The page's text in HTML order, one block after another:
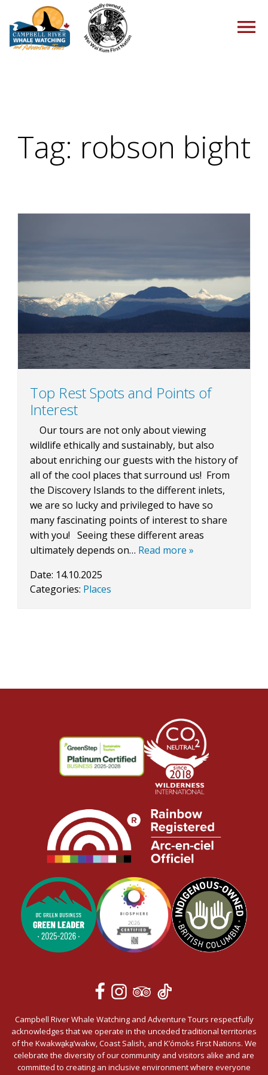
Tag: robson bight
Top Rest Spots and Points of
Interest
Our tours are not only about viewing
wildlife ethically and sustainably, but also
about enriching our guests with the history of
all of the cool places that surround us! From
the Discovery Islands to the different inlets,
we are so lucky and privileged to have so
many fascinating points of interest to share
with you! Seeing these different areas
ultimately depends on… Read more »
Date: 14.10.2025
Categories: Places
Campbell River Whale Watching and Adventure Tours respectfully
acknowledges that we operate in the unceded traditional territories
of the Kwakwa̱ka̱’wakw, Coast Salish, and K’ómoks First Nations. We
celebrate the diversity of our community and visitors alike and are
committed to creating an inclusive environment where everyone
TOURS
PACKAGES
ABOUT US
BLOG
CONTACT
BOOK NOW